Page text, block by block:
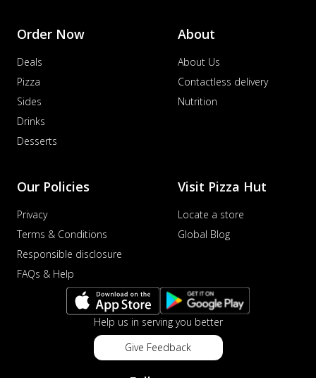
Order Now
Deals
Pizza
Sides
Drinks
Desserts
About
About Us
Contactless delivery
Nutrition
Our Policies
Privacy
Terms & Conditions
Responsible disclosure
FAQs & Help
Visit Pizza Hut
Locate a store
Global Blog
Help us in serving you better
Give Feedback